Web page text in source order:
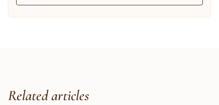
Related articles